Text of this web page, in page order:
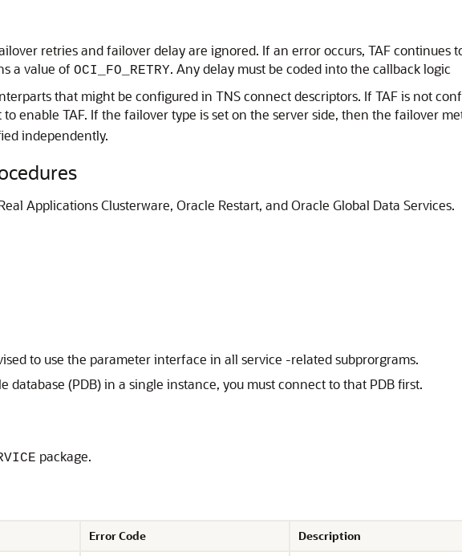
retries and failover delay are ignored. If an error occurs, TAF continues
a value of OCI_FO_RETRY. Any delay must be coded into the callback logic
that might be configured in TNS connect descriptors. If TAF is not
enable TAF. If the failover type is set on the server side, then the failover
independently.
Applications Clusterware, Oracle Restart, and Oracle Global Data Services.
to use the parameter interface in all service -related subprorgrams.
database (PDB) in a single instance, you must connect to that PDB first.
package.
Error Code Description